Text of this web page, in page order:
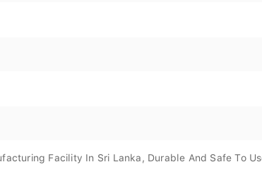
Facility In Sri Lanka, Durable And Safe To